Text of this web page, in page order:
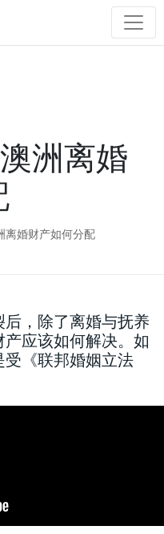
洲离婚
离婚财产如何分配
，除了离婚与抚养
应该如何解决。如
受《联邦婚姻立法